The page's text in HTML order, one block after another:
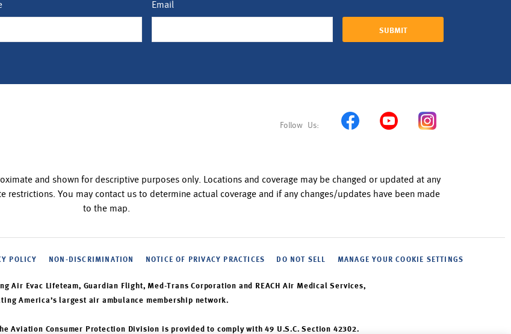
Email
and shown for descriptive purposes only. Locations and coverage may be changed or updated at any
You may contact us to determine actual coverage and if any changes/updates have been made
to the map.
POLICY NON-DISCRIMINATION NOTICE OF PRIVACY PRACTICES DO NOT SELL MANAGE YOUR COOKIE SETTINGS
Air Evac Lifeteam, Guardian Flight, Med-Trans Corporation and REACH Air Medical Services,
America’s largest air ambulance membership network.
Aviation Consumer Protection Division is provided to comply with 49 U.S.C. Section 42302.